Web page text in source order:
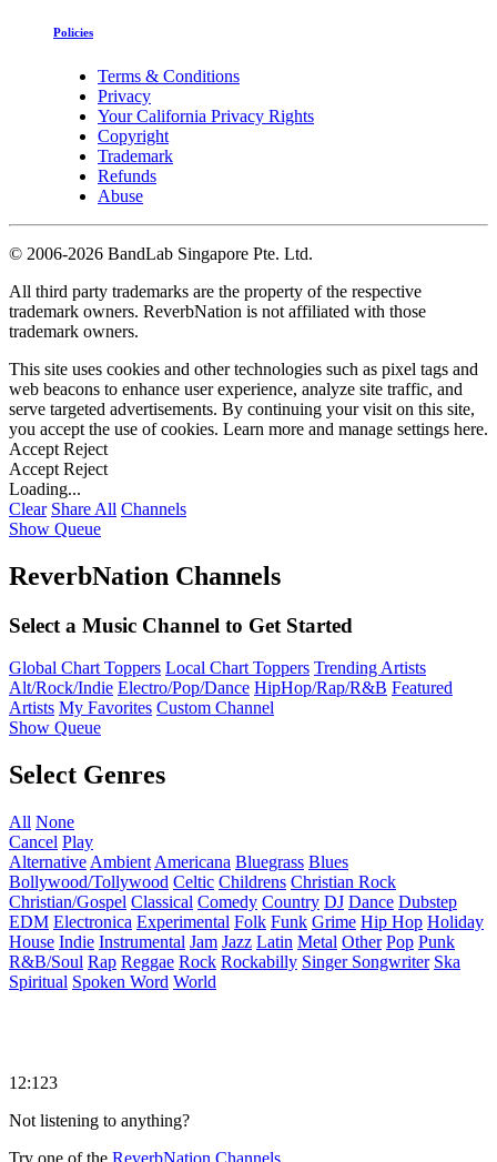
Policies
Terms & Conditions
Privacy
Your California Privacy Rights
Copyright
Trademark
Refunds
Abuse
© 2006-2026 BandLab Singapore Pte. Ltd.
All third party trademarks are the property of the respective
trademark owners. ReverbNation is not affiliated with those
trademark owners.
This site uses cookies and other technologies such as pixel tags and
web beacons to enhance user experience, analyze site traffic, and
serve targeted advertisements. By continuing your visit on this site,
you accept the use of cookies. Learn more and manage settings here.
Accept Reject
Accept Reject
Loading...
Clear Share All Channels
Show Queue
ReverbNation Channels
Select a Music Channel to Get Started
Global Chart Toppers Local Chart Toppers Trending Artists
Alt/Rock/Indie Electro/Pop/Dance HipHop/Rap/R&B Featured
Artists My Favorites Custom Channel
Show Queue
Select Genres
All None
Cancel Play
Alternative Ambient Americana Bluegrass Blues
Bollywood/Tollywood Celtic Childrens Christian Rock
Christian/Gospel Classical Comedy Country DJ Dance Dubstep
EDM Electronica Experimental Folk Funk Grime Hip Hop Holiday
House Indie Instrumental Jam Jazz Latin Metal Other Pop Punk
R&B/Soul Rap Reggae Rock Rockabilly Singer Songwriter Ska
Spiritual Spoken Word World
12:123
Not listening to anything?